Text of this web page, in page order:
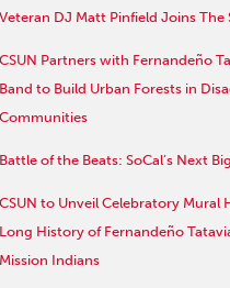
Veteran DJ Matt Pinfield Joins The
CSUN Partners with Fernandeño
Band to Build Urban Forests in
Communities
Battle of the Beats: SoCal’s Next
CSUN to Unveil Celebratory Mural
Long History of Fernandeño
Mission Indians